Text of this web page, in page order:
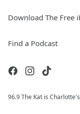
Download The Free
Find a Podcast
96.9 The Kat is